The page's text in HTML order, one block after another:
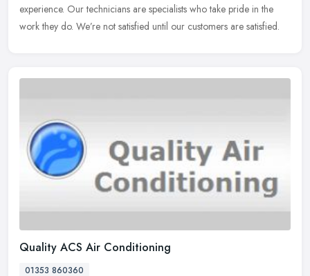
experience. Our technicians are specialists who take pride in the
work they do. We’re not satisfied until our customers are satisfied.
Quality ACS Air Conditioning
01353 860360